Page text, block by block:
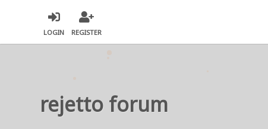
LOGIN REGISTER
rejetto forum